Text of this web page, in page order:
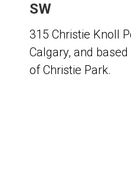
SW
315 Christie Knoll
Calgary, and
of Christie Park.